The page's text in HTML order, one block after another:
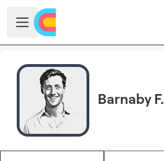
Skip to main content
Open sidebar
Barnaby F.